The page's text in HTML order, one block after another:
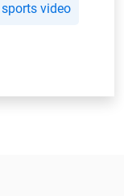
sports video